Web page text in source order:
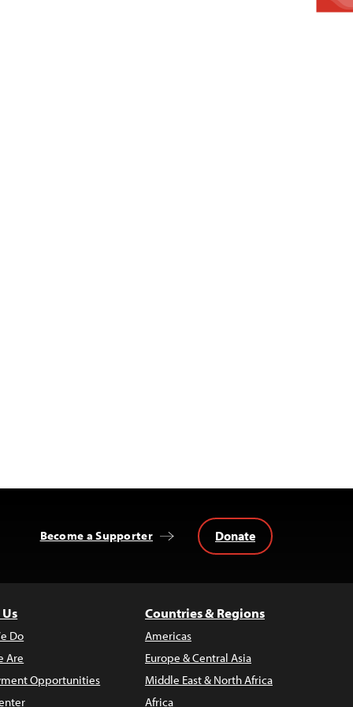
Become a Supporter Donate
Do
Are
Opportunities
Countries & Regions
Americas
Europe & Central Asia
Middle East & North Africa
Africa